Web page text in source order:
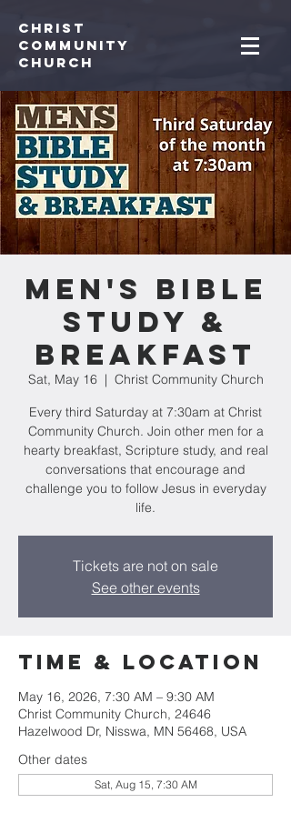
Christ
Community
CHurch
Men's Bible
Study &
Breakfast
Sat, May 16
  |
Christ Community Church
Every third Saturday at 7:30am at Christ
Community Church. Join other men for a
hearty breakfast, Scripture study, and real
conversations that encourage and
challenge you to follow Jesus in everyday
life.
Tickets are not on sale
See other events
Time & Location
May 16, 2026, 7:30 AM – 9:30 AM
Christ Community Church, 24646
Hazelwood Dr, Nisswa, MN 56468, USA
Other dates
Sat, Aug 15, 7:30 AM